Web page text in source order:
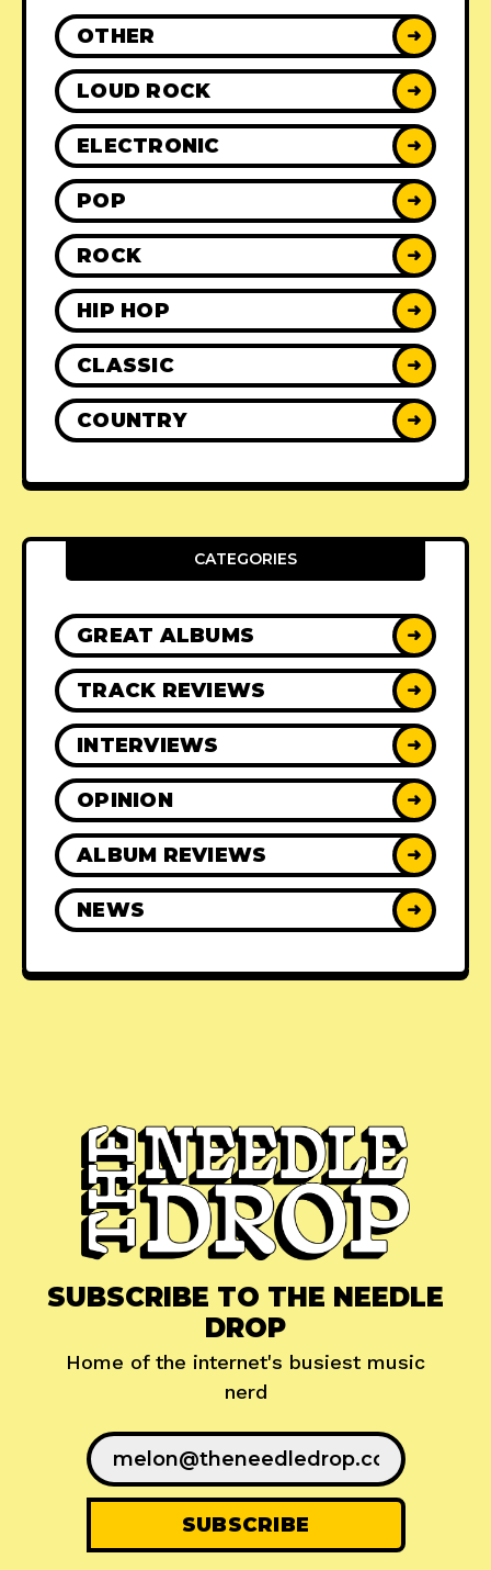
OTHER ➜
LOUD ROCK ➜
ELECTRONIC ➜
POP ➜
ROCK ➜
HIP HOP ➜
CLASSIC ➜
COUNTRY ➜
CATEGORIES
GREAT ALBUMS ➜
TRACK REVIEWS ➜
INTERVIEWS ➜
OPINION ➜
ALBUM REVIEWS ➜
NEWS ➜
SUBSCRIBE TO THE NEEDLE
DROP
Home of the internet's busiest music
nerd